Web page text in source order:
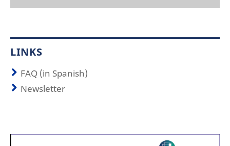
LINKS
FAQ (in Spanish)
Newsletter